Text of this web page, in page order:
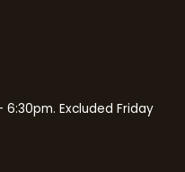
Excluded Friday